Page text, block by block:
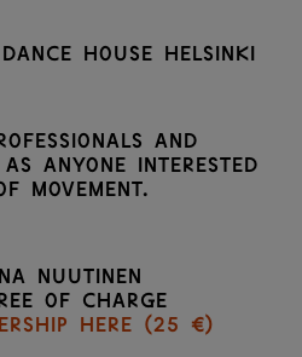
House Helsinki
and
anyone interested
movement.
Nuutinen
of charge
here (25 €)